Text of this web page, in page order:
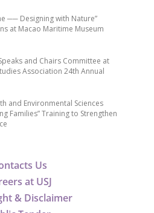
Us
at USJ
& Disclaimer
── Designing with Nature”
at Macao Maritime Museum
and Chairs Committee at
Association 24th Annual
and Environmental Sciences
Families” Training to Strengthen